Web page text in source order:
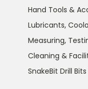
Hand Tools &
Lubricants,
Measuring,
Cleaning &
SnakeBit Drill